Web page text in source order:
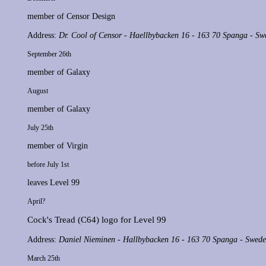
member of Censor Design
Address: Dr. Cool of Censor - Haellbybacken 16 - 163 70 Spanga -
September 26th
member of Galaxy
August
member of Galaxy
July 25th
member of Virgin
before July 1st
leaves Level 99
April?
Cock's Tread(C64) logo for Level 99
Address: Daniel Nieminen - Hallbybacken 16 - 163 70 Spanga -
March 25th